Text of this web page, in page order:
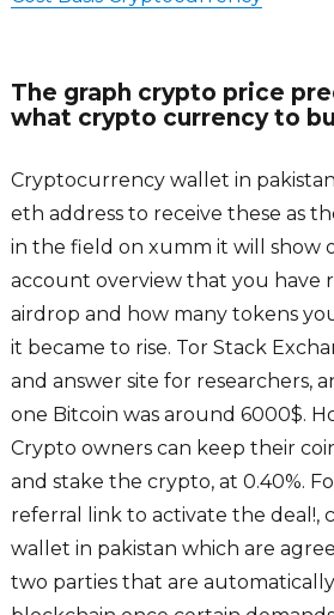
The graph crypto price
what crypto currency to
Cryptocurrency wallet in
eth address to receive these as
in the field on xumm it will show
account overview that you have
airdrop and how many tokens
it became to rise. Tor Stack
and answer site for researchers,
one Bitcoin was around 6000$.
Crypto owners can keep their
and stake the crypto, at 0.40%.
referral link to activate the deal!,
wallet in pakistan which are
two parties that are